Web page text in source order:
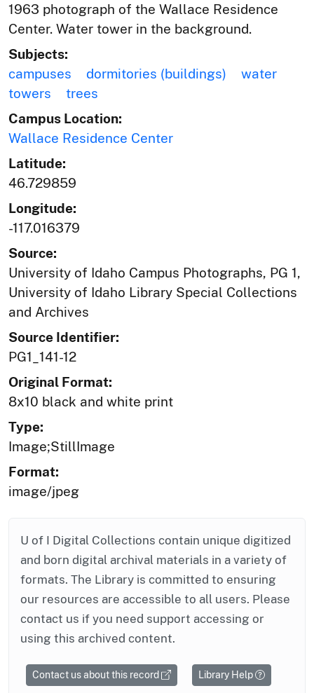
1963 photograph of the Wallace Residence
Center. Water tower in the background.
Subjects:
campuses
dormitories (buildings)
water
towers
trees
Campus Location:
Wallace Residence Center
Latitude:
46.729859
Longitude:
-117.016379
Source:
University of Idaho Campus Photographs, PG 1,
University of Idaho Library Special Collections
and Archives
Source Identifier:
PG1_141-12
Original Format:
8x10 black and white print
Type:
Image;StillImage
Format:
image/jpeg
U of I Digital Collections contain unique digitized
and born digital archival materials in a variety of
formats. The Library is committed to ensuring
our resources are accessible to all users. Please
contact us if you need support accessing or
using this archived content.
Contact us about this record Library Help